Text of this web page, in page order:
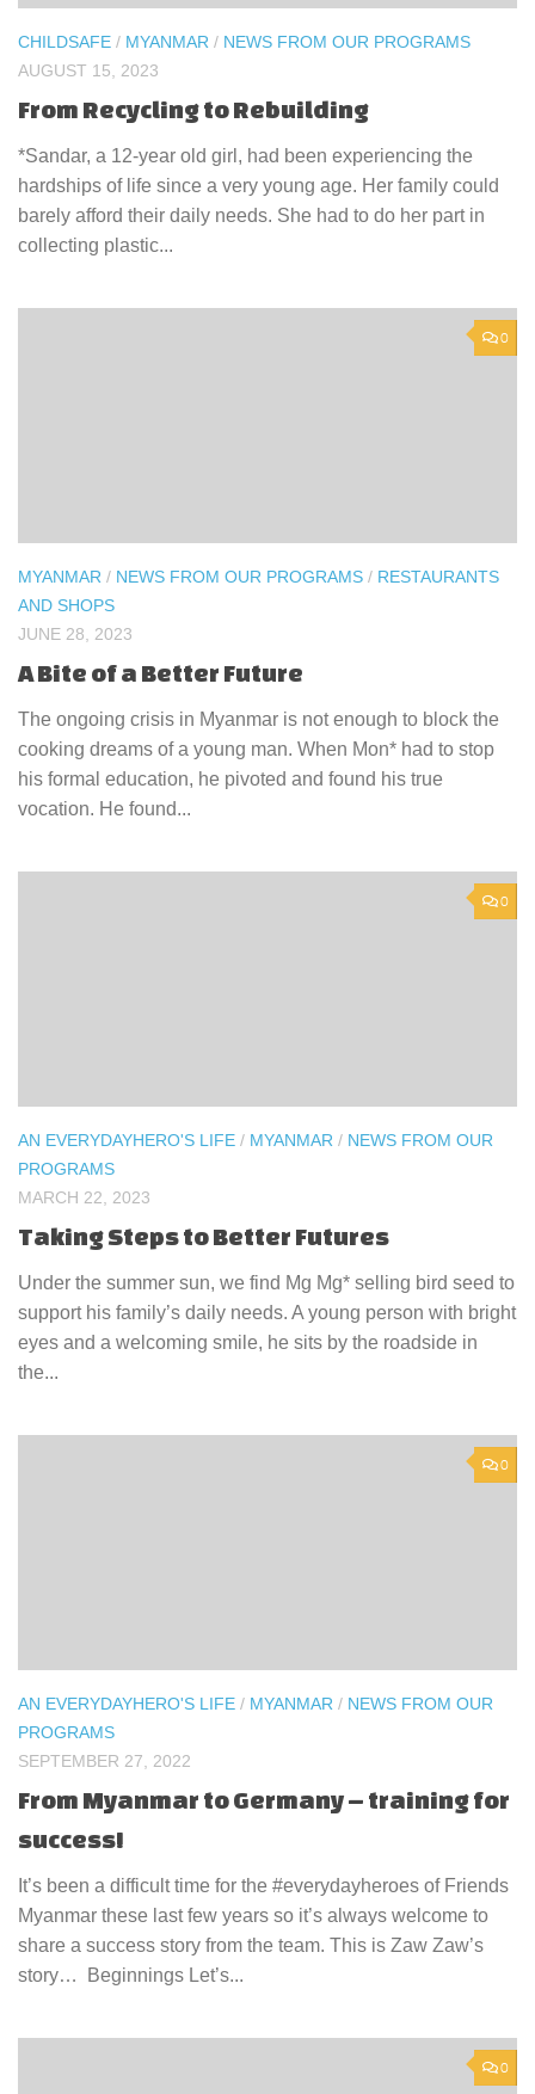
CHILDSAFE / MYANMAR / NEWS FROM OUR PROGRAMS
AUGUST 15, 2023
From Recycling to Rebuilding
*Sandar, a 12-year old girl, had been experiencing the
hardships of life since a very young age. Her family could
barely afford their daily needs. She had to do her part in
collecting plastic...
0
MYANMAR / NEWS FROM OUR PROGRAMS / RESTAURANTS
AND SHOPS
JUNE 28, 2023
A Bite of a Better Future
The ongoing crisis in Myanmar is not enough to block the
cooking dreams of a young man. When Mon* had to stop
his formal education, he pivoted and found his true
vocation. He found...
0
AN EVERYDAYHERO'S LIFE / MYANMAR / NEWS FROM OUR
PROGRAMS
MARCH 22, 2023
Taking Steps to Better Futures
Under the summer sun, we find Mg Mg* selling bird seed to
support his family’s daily needs. A young person with bright
eyes and a welcoming smile, he sits by the roadside in
the...
0
AN EVERYDAYHERO'S LIFE / MYANMAR / NEWS FROM OUR
PROGRAMS
SEPTEMBER 27, 2022
From Myanmar to Germany – training for
success!
It’s been a difficult time for the #everydayheroes of Friends
Myanmar these last few years so it’s always welcome to
share a success story from the team. This is Zaw Zaw’s
story… Beginnings Let’s...
0